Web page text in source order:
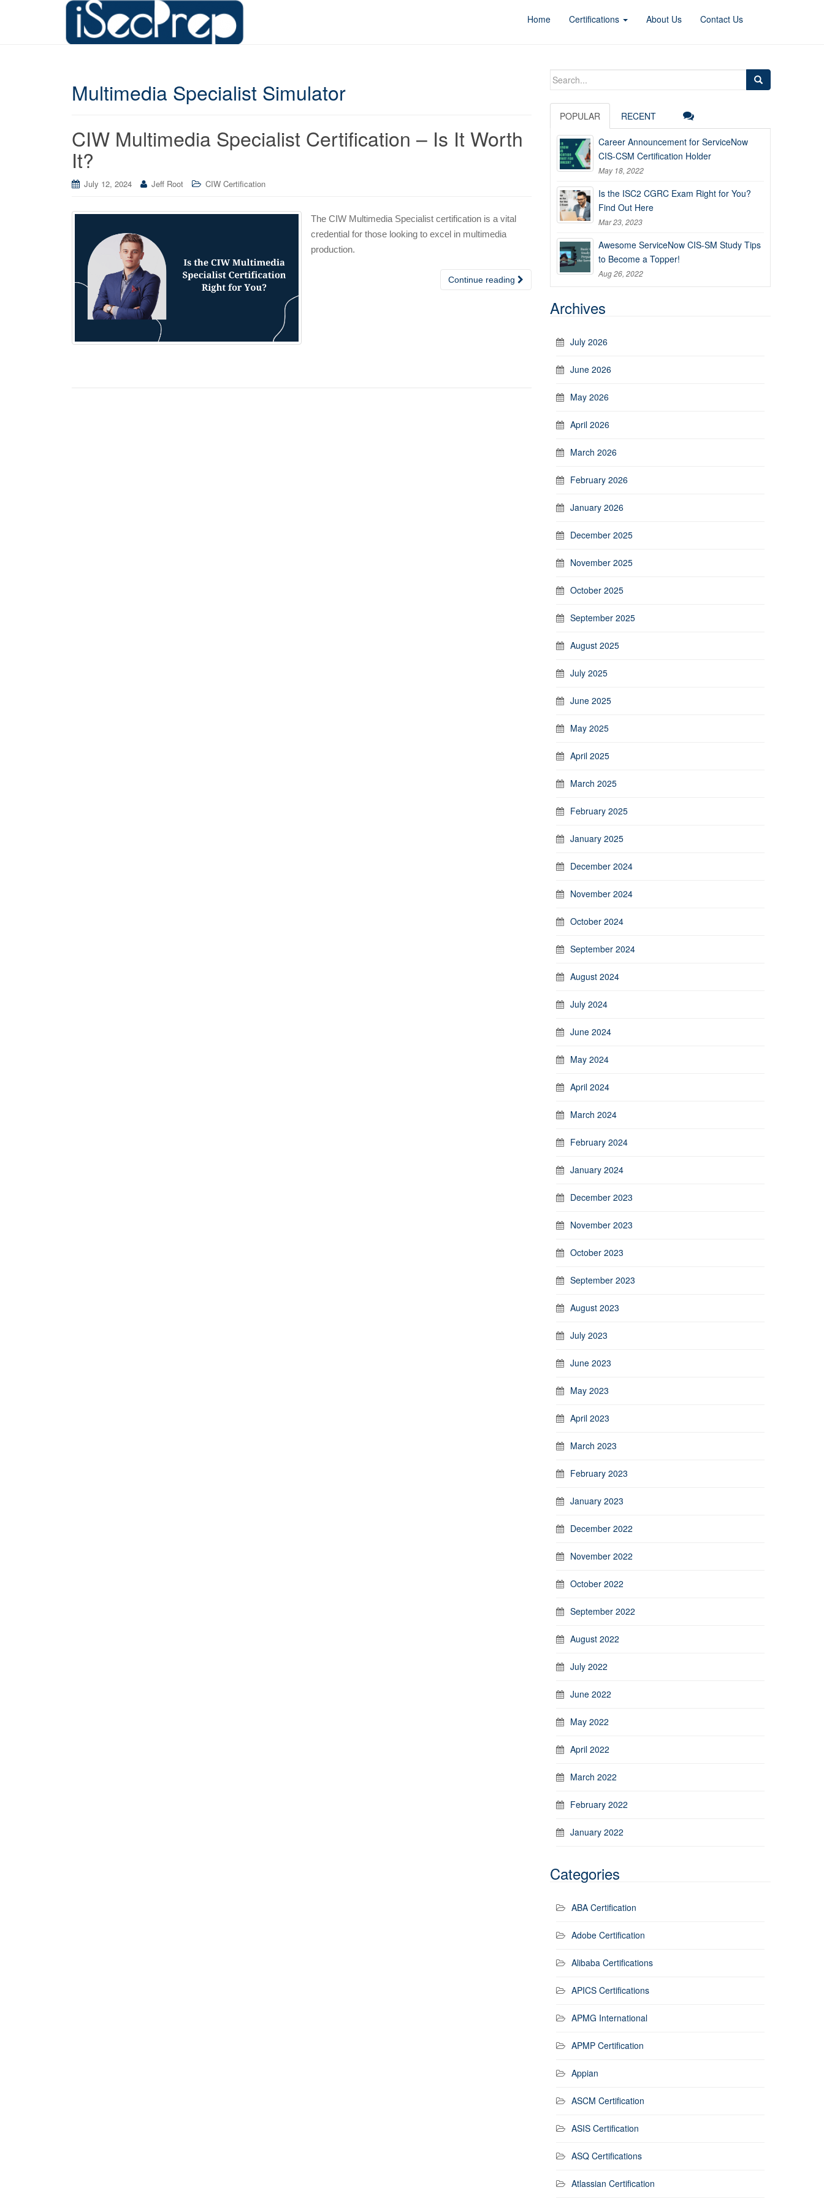
Home Certifications About Us Contact Us
Multimedia Specialist Simulator
CIW Multimedia Specialist Certification – Is It Worth
It?
July 12, 2024 Jeff Root CIW Certification
The CIW Multimedia Specialist certification is a vital
credential for those looking to excel in multimedia
production.
Continue reading
Search
POPULAR RECENT
Career Announcement for ServiceNow
CIS-CSM Certification Holder
May 18, 2022
Is the ISC2 CGRC Exam Right for You?
Find Out Here
Mar 23, 2023
Awesome ServiceNow CIS-SM Study Tips
to Become a Topper!
Aug 26, 2022
Archives
July 2026
June 2026
May 2026
April 2026
March 2026
February 2026
January 2026
December 2025
November 2025
October 2025
September 2025
August 2025
July 2025
June 2025
May 2025
April 2025
March 2025
February 2025
January 2025
December 2024
November 2024
October 2024
September 2024
August 2024
July 2024
June 2024
May 2024
April 2024
March 2024
February 2024
January 2024
December 2023
November 2023
October 2023
September 2023
August 2023
July 2023
June 2023
May 2023
April 2023
March 2023
February 2023
January 2023
December 2022
November 2022
October 2022
September 2022
August 2022
July 2022
June 2022
May 2022
April 2022
March 2022
February 2022
January 2022
Categories
ABA Certification
Adobe Certification
Alibaba Certifications
APICS Certifications
APMG International
APMP Certification
Appian
ASCM Certification
ASIS Certification
ASQ Certifications
Atlassian Certification